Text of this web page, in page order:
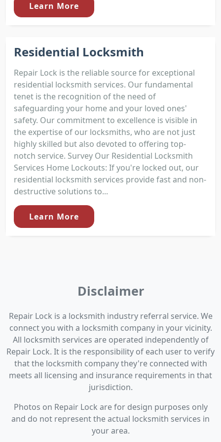
Learn More
Residential Locksmith
Repair Lock is the reliable source for exceptional
residential locksmith services. Our fundamental
tenet is the recognition of the need of
safeguarding your home and your loved ones'
safety. Our commitment to excellence is visible in
the expertise of our locksmiths, who are not just
highly skilled but also devoted to offering top-
notch service. Survey Our Residential Locksmith
Services Home Lockouts: If you're locked out, our
residential locksmith services provide fast and non-
destructive solutions to...
Learn More
Disclaimer
Repair Lock is a locksmith industry referral service. We
connect you with a locksmith company in your vicinity.
All locksmith services are operated independently of
Repair Lock. It is the responsibility of each user to verify
that the locksmith company they're connected with
meets all licensing and insurance requirements in that
jurisdiction.
Photos on Repair Lock are for design purposes only
and do not represent the actual locksmith services in
your area.